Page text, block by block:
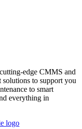
edge CMMS and
to support you
to smart
everything in